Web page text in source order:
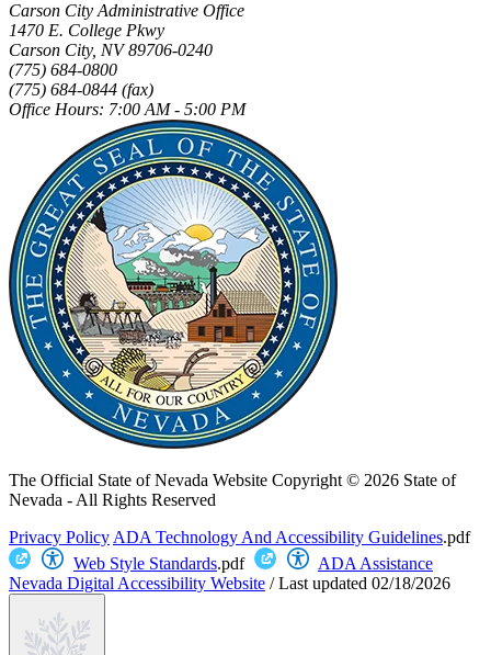
Carson City Administrative Office
1470 E. College Pkwy
Carson City, NV 89706-0240
(775) 684-0800
(775) 684-0844 (fax)
Office Hours: 7:00 AM - 5:00 PM
The Official State of Nevada Website Copyright © 2026 State of
Nevada - All Rights Reserved
Privacy Policy ADA Technology And Accessibility Guidelines.pdf
Web Style Standards.pdf
ADA Assistance
Nevada Digital Accessibility Website /Last updated 02/18/2026